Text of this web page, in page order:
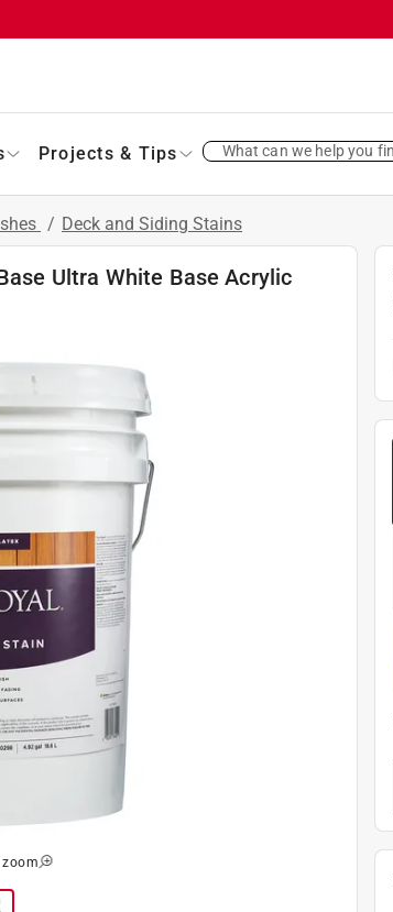
Projects & Tips What can we help you
/ Deck and Siding Stains
Ultra White Base Acrylic
zoom